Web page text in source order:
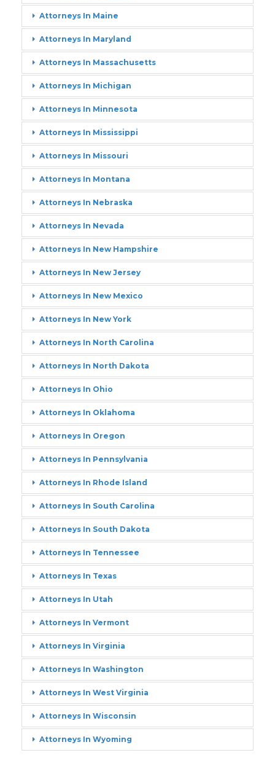
Attorneys In Maine
Attorneys In Maryland
Attorneys In Massachusetts
Attorneys In Michigan
Attorneys In Minnesota
Attorneys In Mississippi
Attorneys In Missouri
Attorneys In Montana
Attorneys In Nebraska
Attorneys In Nevada
Attorneys In New Hampshire
Attorneys In New Jersey
Attorneys In New Mexico
Attorneys In New York
Attorneys In North Carolina
Attorneys In North Dakota
Attorneys In Ohio
Attorneys In Oklahoma
Attorneys In Oregon
Attorneys In Pennsylvania
Attorneys In Rhode Island
Attorneys In South Carolina
Attorneys In South Dakota
Attorneys In Tennessee
Attorneys In Texas
Attorneys In Utah
Attorneys In Vermont
Attorneys In Virginia
Attorneys In Washington
Attorneys In West Virginia
Attorneys In Wisconsin
Attorneys In Wyoming